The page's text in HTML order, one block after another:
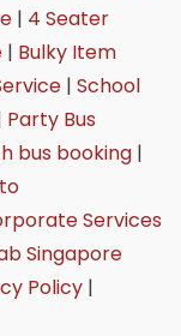
| 4 Seater
| Bulky Item
| School
Party Bus
bus booking|
Services
Singapore
Policy|